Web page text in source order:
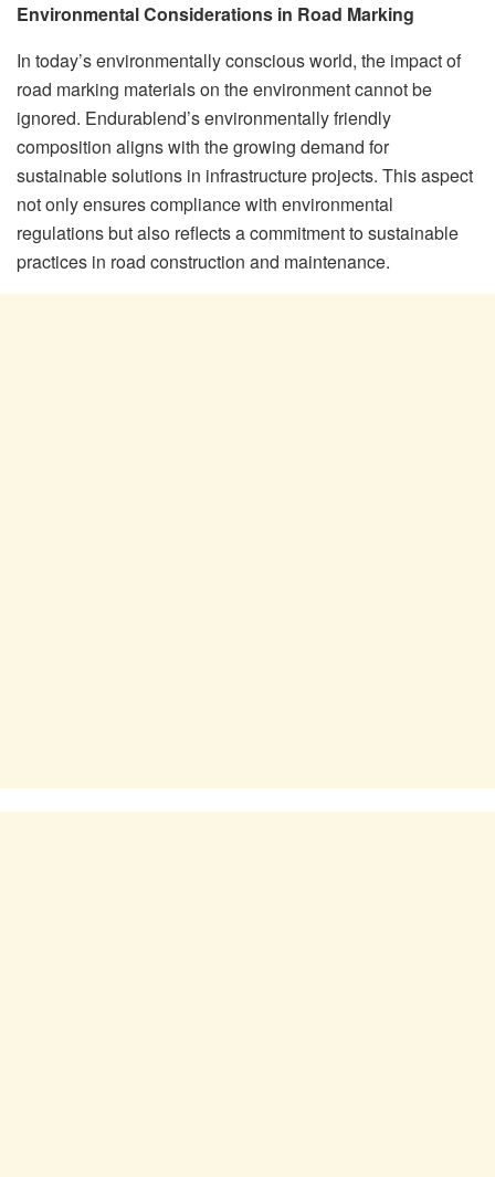
Environmental Considerations in Road Marking
In today’s environmentally conscious world, the impact of
road marking materials on the environment cannot be
ignored. Endurablend’s environmentally friendly
composition aligns with the growing demand for
sustainable solutions in infrastructure projects. This aspect
not only ensures compliance with environmental
regulations but also reflects a commitment to sustainable
practices in road construction and maintenance.